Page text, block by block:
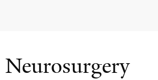
Neurosurgery